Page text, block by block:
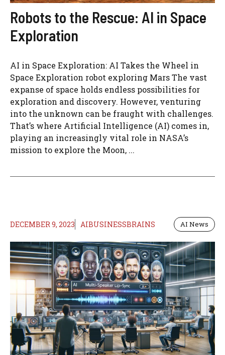
Robots to the Rescue: AI in Space
Exploration
AI in Space Exploration: AI Takes the Wheel in
Space Exploration robot exploring Mars The vast
expanse of space holds endless possibilities for
exploration and discovery. However, venturing
into the unknown can be fraught with challenges.
That’s where Artificial Intelligence (AI) comes in,
playing an increasingly vital role in NASA’s
mission to explore the Moon, ...
DECEMBER 9, 2023 AIBUSINESSBRAINS AI News